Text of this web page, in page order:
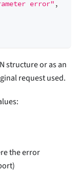
error" ,
structure or as an
request used.
the error